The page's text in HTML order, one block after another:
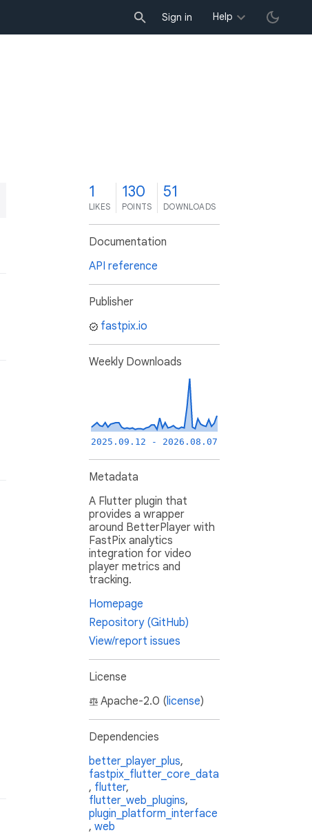
Sign in Help
1
LIKES
130
POINTS
51
DOWNLOADS
Documentation
API reference
Publisher
fastpix.io
Weekly Downloads
2025.09.12 - 2026.08.07
Metadata
A Flutter plugin that
provides a wrapper
around BetterPlayer with
FastPix analytics
integration for video
player metrics and
tracking.
Homepage
Repository (GitHub)
View/report issues
License
Apache-2.0 (license)
Dependencies
better_player_plus,
fastpix_flutter_core_data
, flutter,
flutter_web_plugins,
plugin_platform_interface
, web